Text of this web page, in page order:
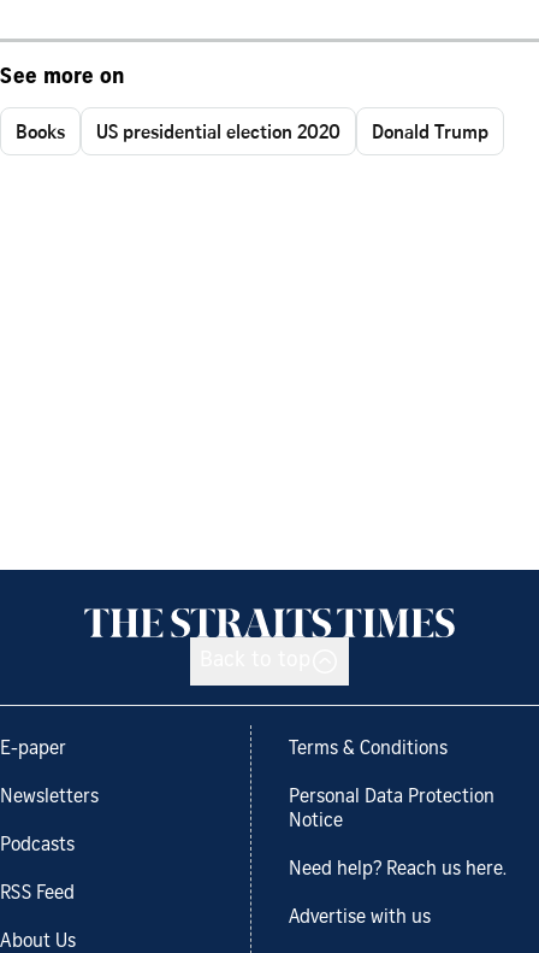
See more on
Books US presidential election 2020 Donald Trump
E-paper
Newsletters
Podcasts
RSS Feed
About Us
Terms & Conditions
Personal Data Protection
Notice
Need help? Reach us here.
Advertise with us